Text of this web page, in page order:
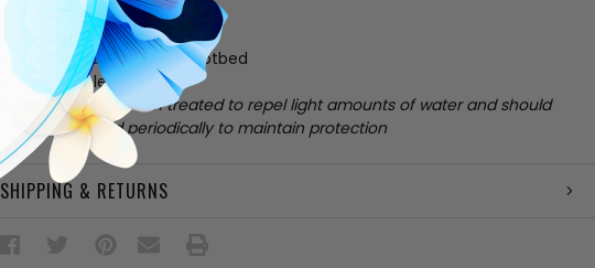
Grey sheepskin upper
Sheepskin lining
Cushioned sheepskin footbed
Rubber sole
This item has been treated to repel light amounts of water and should
be re-treated periodically to maintain protection
SHIPPING & RETURNS